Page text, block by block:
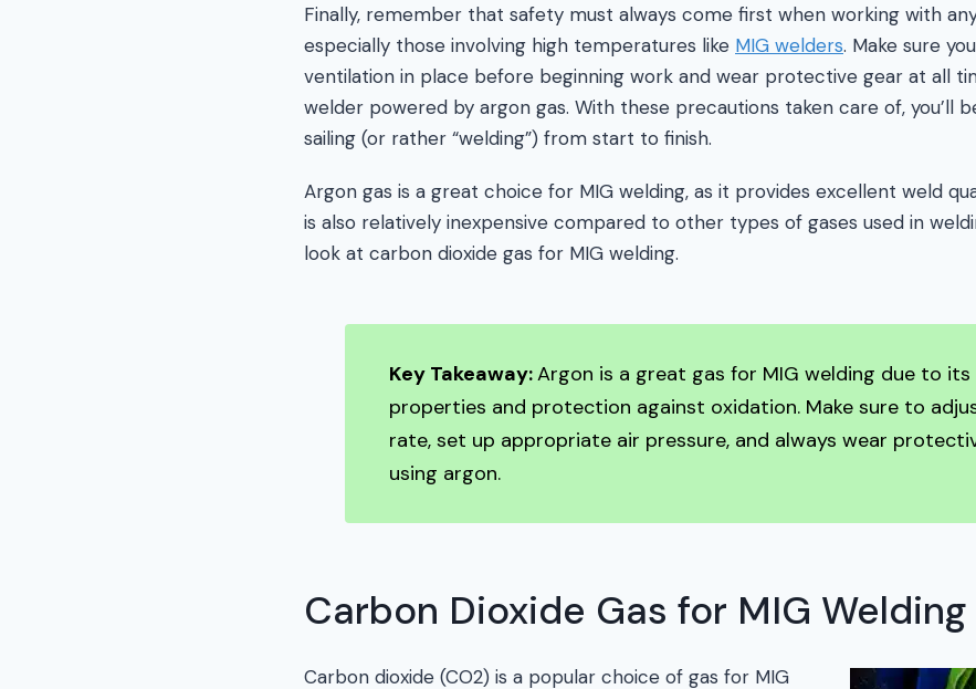
Finally, remember that safety must always come first when working with
especially those involving high temperatures like MIG welders. Make sure
ventilation in place before beginning work and wear protective gear at all
welder powered by argon gas. With these precautions taken care of, you’ll
sailing (or rather “welding”) from start to finish.
Argon gas is a great choice for MIG welding, as it provides excellent weld
is also relatively inexpensive compared to other types of gases used in
look at carbon dioxide gas for MIG welding.
Key Takeaway:Argon is a great gas for MIG welding due to
properties and protection against oxidation. Make sure to
rate, set up appropriate air pressure, and always wear
using argon.
Carbon Dioxide Gas for MIG Welding
Carbon dioxide (CO2) is a popular choice of gas for MIG